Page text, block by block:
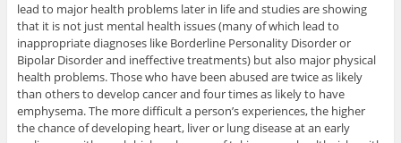
lead to major health problems later in life and studies are showing
that it is not just mental health issues (many of which lead to
inappropriate diagnoses like Borderline Personality Disorder or
Bipolar Disorder and ineffective treatments) but also major physical
health problems. Those who have been abused are twice as likely
than others to develop cancer and four times as likely to have
emphysema. The more difficult a person’s experiences, the higher
the chance of developing heart, liver or lung disease at an early